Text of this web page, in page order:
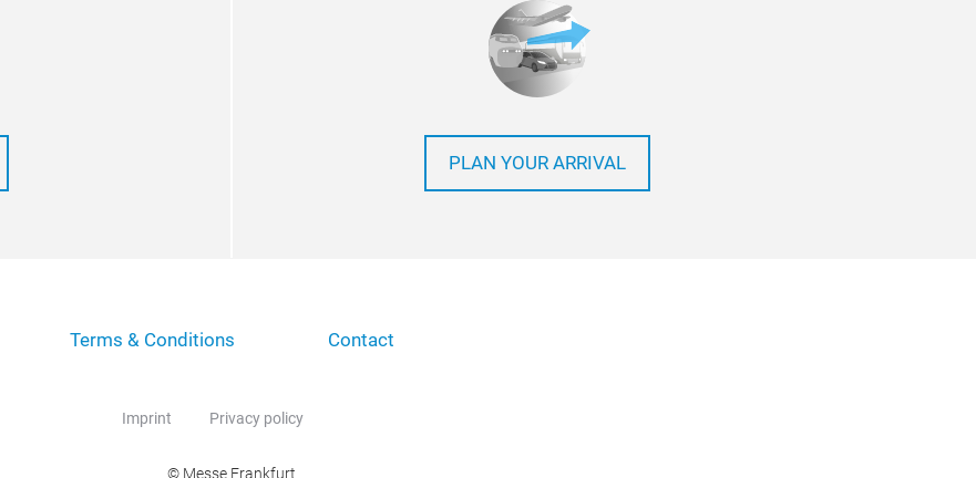
PLAN YOUR ARRIVAL
Terms & Conditions Contact
Imprint Privacy policy
© Messe Frankfurt